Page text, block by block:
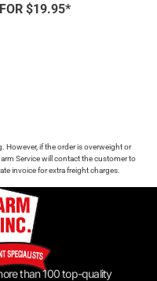
$19.95*
if the order is overweight or
Service will contact the customer to
invoice for extra freight charges.
than 100 top-quality